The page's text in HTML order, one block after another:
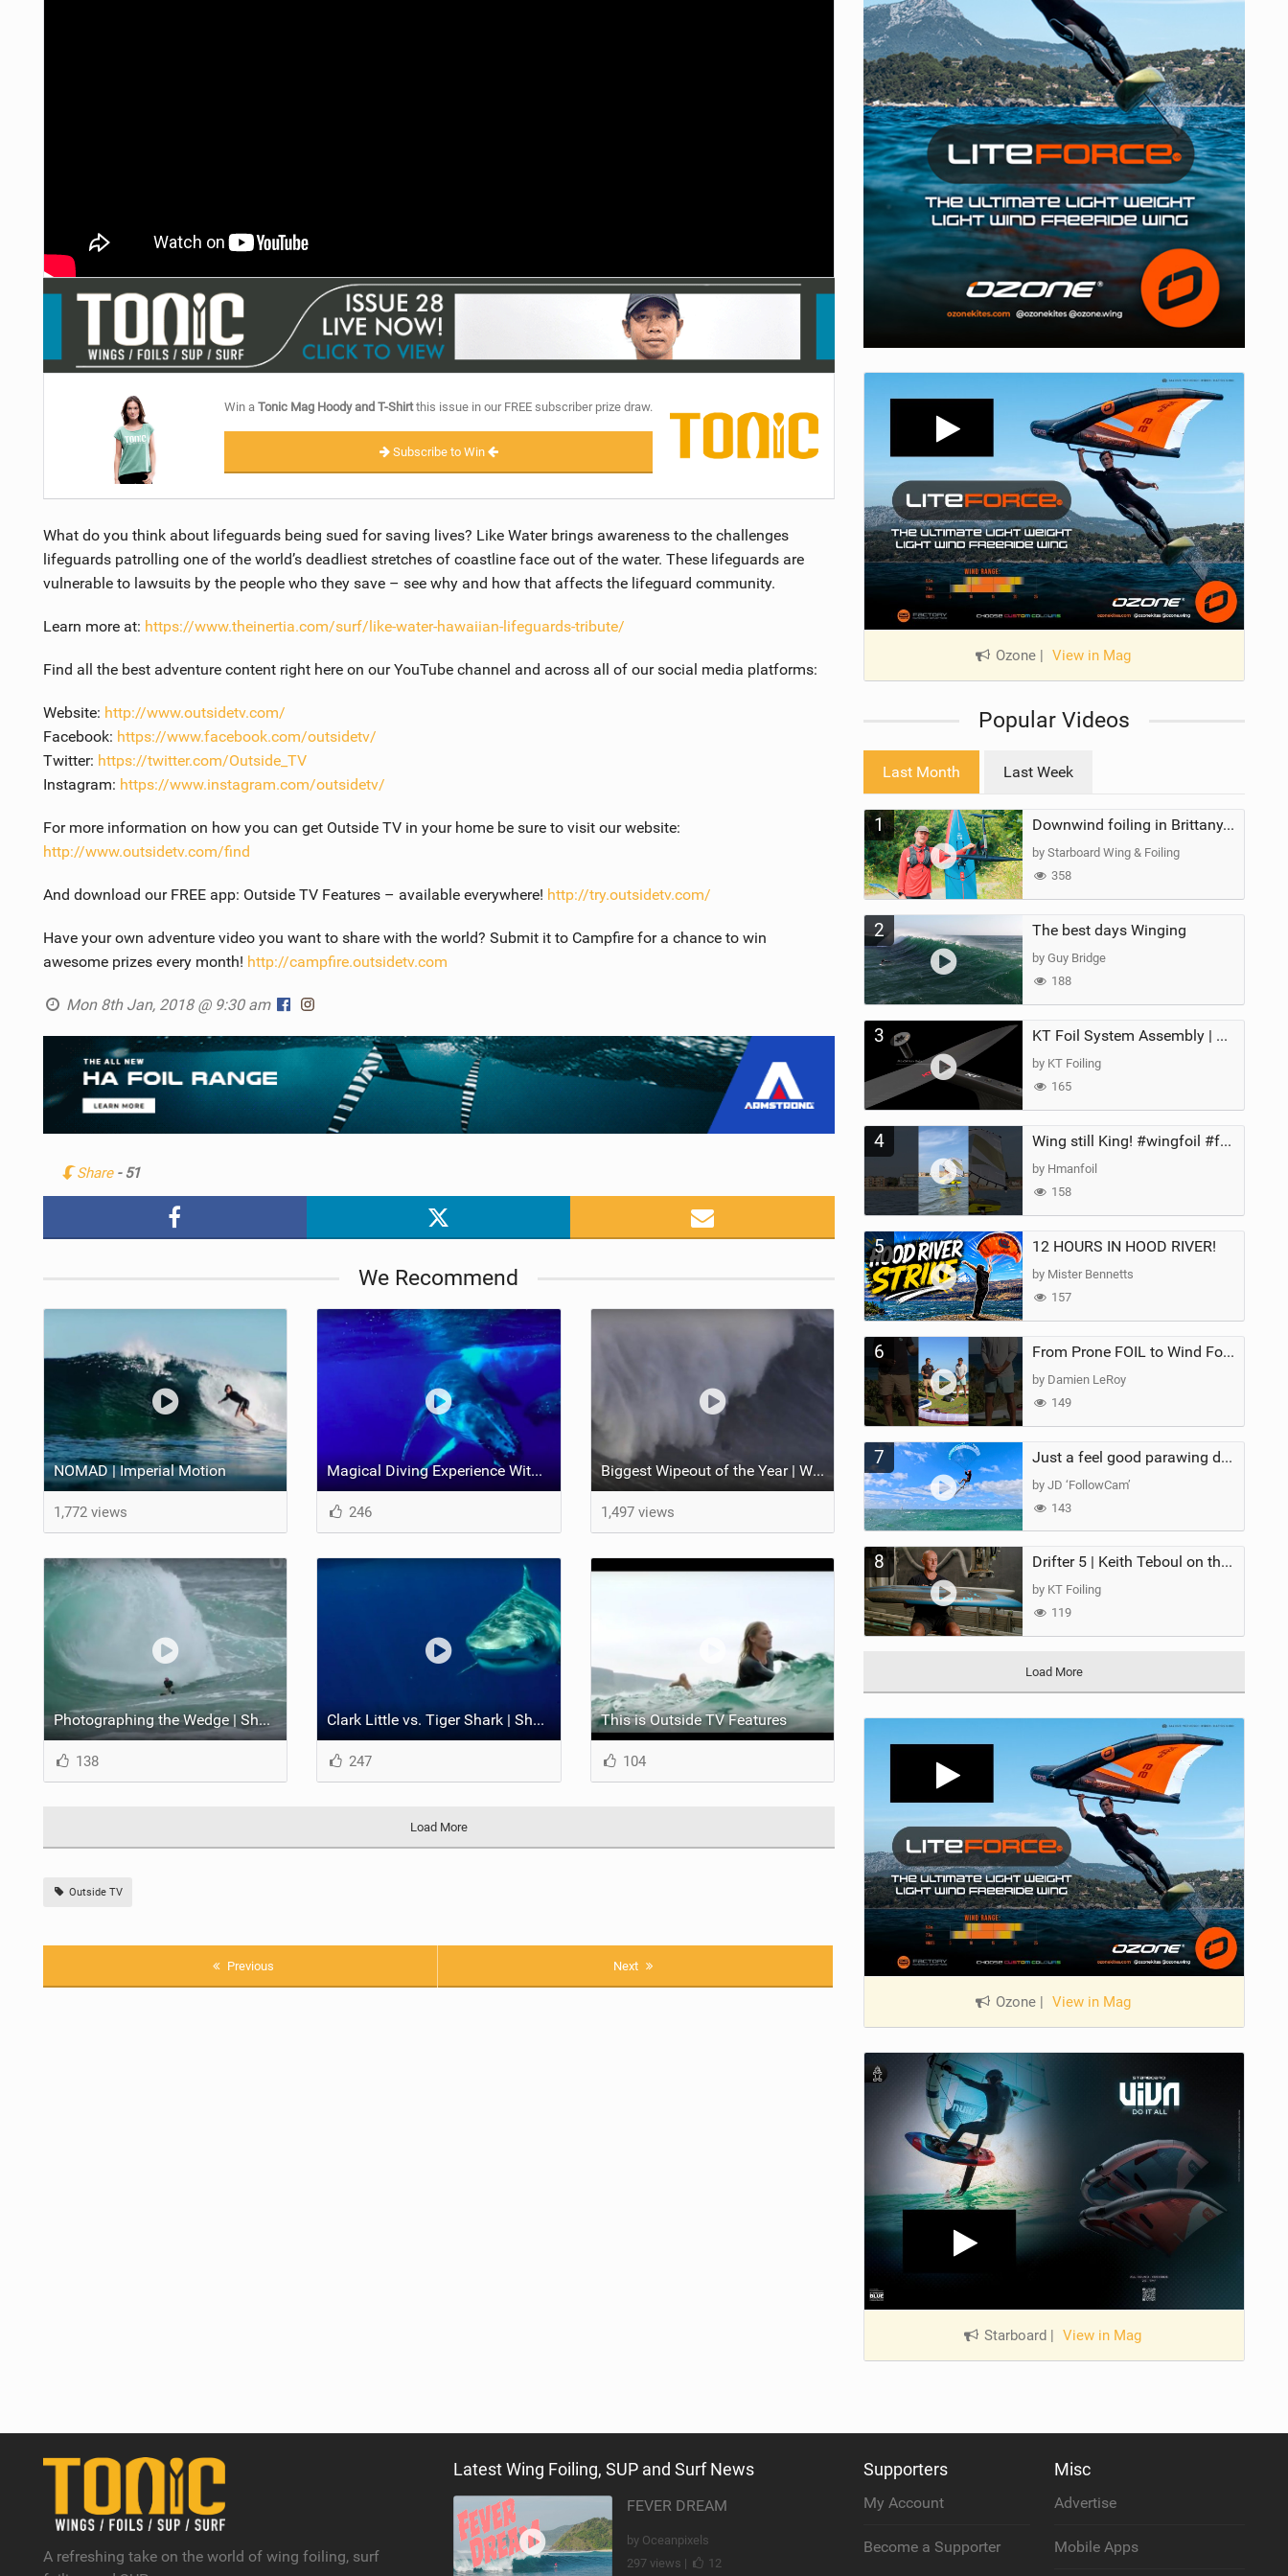
Win aTonic Mag Hoody and T-Shirtthis issue in our FREE subscriber prize draw.
Subscribe to Win
What do you think about lifeguards being sued for saving lives? Like Water brings awareness to the challenges
lifeguards patrolling one of the world’s deadliest stretches of coastline face out of the water. These lifeguards are
vulnerable to lawsuits by the people who they save – see why and how that affects the lifeguard community.
Learn more at: https://www.theinertia.com/surf/like-water-hawaiian-lifeguards-tribute/
Find all the best adventure content right here on our YouTube channel and across all of our social media platforms:
Website: http://www.outsidetv.com/
Facebook: https://www.facebook.com/outsidetv/
Twitter: https://twitter.com/Outside_TV
Instagram: https://www.instagram.com/outsidetv/
For more information on how you can get Outside TV in your home be sure to visit our website:
http://www.outsidetv.com/find
And download our FREE app: Outside TV Features – available everywhere! http://try.outsidetv.com/
Have your own adventure video you want to share with the world? Submit it to Campfire for a chance to win
awesome prizes every month! http://campfire.outsidetv.com
Mon 8th Jan, 2018 @ 9:30 am
Share - 51
We Recommend
NOMAD | Imperial Motion
1,772 views
Magical Diving Experience With Humpback Whales | Pushing the Limits
246
Biggest Wipeout of the Year | World Surf League
1,497 views
Photographing the Wedge | Shorebreak: The Series
138
Clark Little vs. Tiger Shark | Shorebreak: The Series
247
This is Outside TV Features
104
Load More
Outside TV
Previous Next
Ozone View in Mag
Popular Videos
Last Month Last Week
1 Downwind foiling in Brittany, France | ft. Benoit Carpentier | Ace Foil Lightning
by Starboard Wing & Foiling
358
2 The best days Winging
by Guy Bridge
188
3 KT Foil System Assembly | Step‑by‑Step, Zero Guesswork
by KT Foiling
165
4 Wing still King! #wingfoil #foil #superk2 #unifoil #quest #lakeday #parawing #pumpfoil
by Hmanfoil
158
5 12 HOURS IN HOOD RIVER!
by Mister Bennetts
157
6 From Prone FOIL to Wind Foiling | What's the Best Next Step?
by Damien LeRoy
149
7 Just a feel good parawing day at Kanaha Beach, Maui
by JD ‘FollowCam’
143
8 Drifter 5 | Keith Teboul on the Evolution of an All-Rounder
by KT Foiling
119
Load More
Ozone | View in Mag
Starboard | View in Mag
A refreshing take on the world of wing foiling, surf
Latest Wing Foiling, SUP and Surf News
FEVER DREAM
by Oceanpixels
297 views |
12
Supporters
My Account
Become a Supporter
Misc
Advertise
Mobile Apps